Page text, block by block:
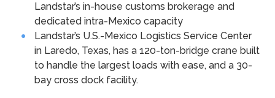
Landstar’s in-house customs brokerage and
dedicated intra-Mexico capacity
Landstar’s U.S.-Mexico Logistics Service Center
in Laredo, Texas, has a 120-ton-bridge crane built
to handle the largest loads with ease, and a 30-
bay cross dock facility.